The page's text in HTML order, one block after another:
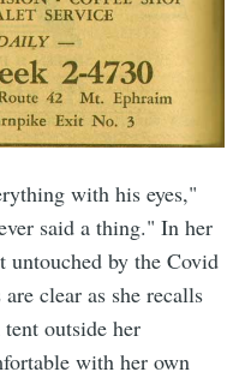
with his eyes,"
said a thing." In her
untouched by the Covid
clear as she recalls
outside her
with her own